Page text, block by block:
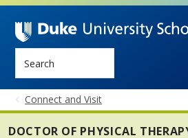
Skip
Connect and Visit
DOCTOR OF PHYSICAL